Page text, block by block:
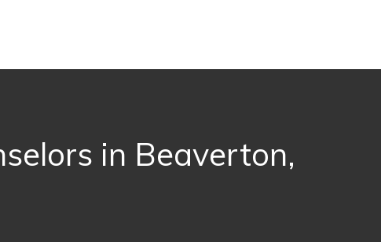
in Beaverton,